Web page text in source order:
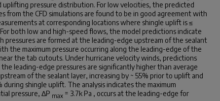
uplifting pressure distribution. For low velocities, the predicted
from the CFD simulations are found to be in good agreement with
at corresponding locations where shingle uplift is ≤
both low and high-speed flows, the model predictions indicate
pressures are formed at the leading-edge upstream of the sealant
the maximum pressure occurring along the leading-edge of the
the tab cutouts. Under hurricane velocity winds, predictions
the leading-edge pressures are significantly higher than average
of the sealant layer, increasing by ~ 55% prior to uplift and
during shingle uplift. The analysis indicates the maximum
pressure, ΔP max = 3.7k Pa , occurs at the leading-edge for